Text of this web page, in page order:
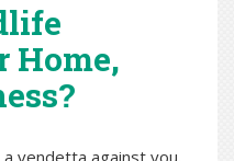
Home,